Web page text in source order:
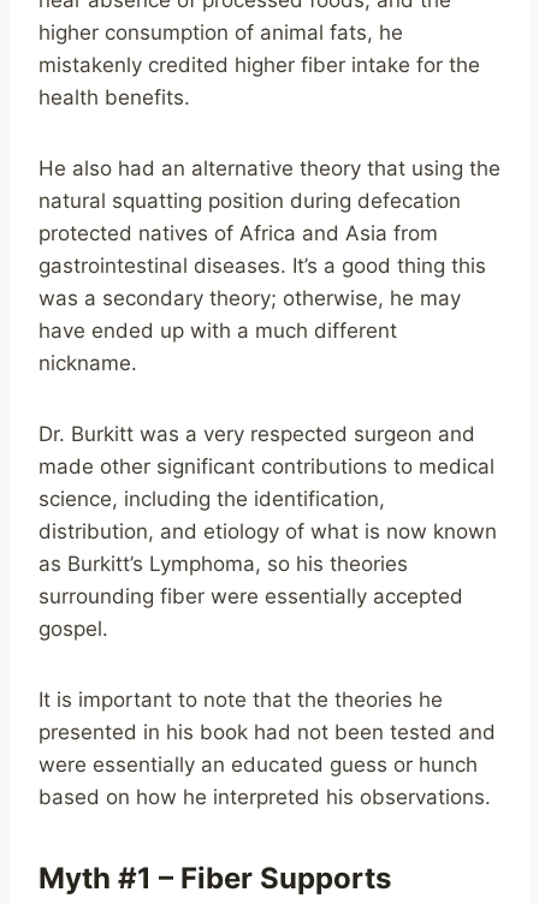
higher consumption of animal fats, he
mistakenly credited higher fiber intake for the
health benefits.
He also had an alternative theory that using the
natural squatting position during defecation
protected natives of Africa and Asia from
gastrointestinal diseases. It’s a good thing this
was a secondary theory; otherwise, he may
have ended up with a much different
nickname.
Dr. Burkitt was a very respected surgeon and
made other significant contributions to medical
science, including the identification,
distribution, and etiology of what is now known
as Burkitt’s Lymphoma, so his theories
surrounding fiber were essentially accepted
gospel.
It is important to note that the theories he
presented in his book had not been tested and
were essentially an educated guess or hunch
based on how he interpreted his observations.
Myth #1 – Fiber Supports